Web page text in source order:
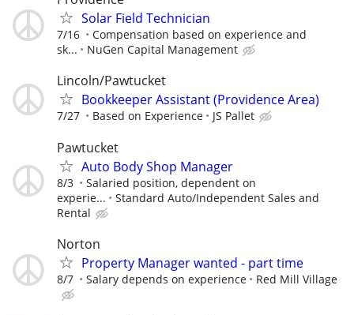
Solar Field Technician
7/16
Compensation based on experience and
sk...
NuGen Capital Management
Lincoln/Pawtucket
Bookkeeper Assistant (Providence Area)
7/27 Based on Experience JS Pallet
Pawtucket
Auto Body Shop Manager
8/3
Salaried position, dependent on
experie...
Standard Auto/Independent Sales and
Rental
Norton
Property Manager wanted - part time
8/7 Salary depends on experience Red Mill Village